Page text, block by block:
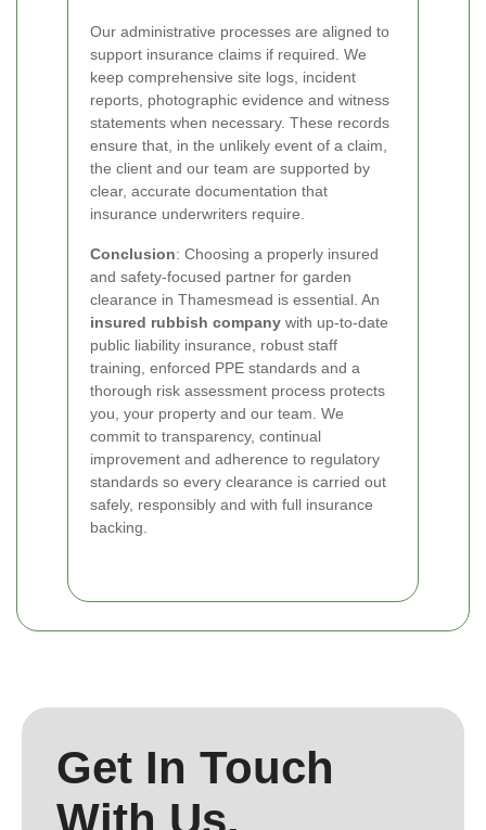
Our administrative processes are aligned to
support insurance claims if required. We
keep comprehensive site logs, incident
reports, photographic evidence and witness
statements when necessary. These records
ensure that, in the unlikely event of a claim,
the client and our team are supported by
clear, accurate documentation that
insurance underwriters require.
Conclusion: Choosing a properly insured
and safety-focused partner for garden
clearance in Thamesmead is essential. An
insured rubbish company with up-to-date
public liability insurance, robust staff
training, enforced PPE standards and a
thorough risk assessment process protects
you, your property and our team. We
commit to transparency, continual
improvement and adherence to regulatory
standards so every clearance is carried out
safely, responsibly and with full insurance
backing.
Get In Touch
With Us.